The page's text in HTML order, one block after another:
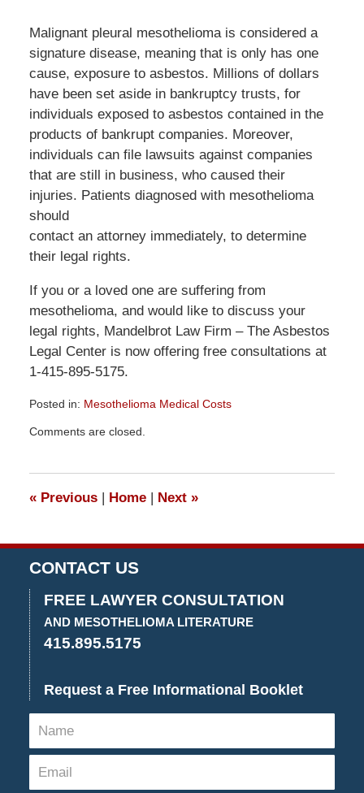
Malignant pleural mesothelioma is considered a
signature disease, meaning that is only has one
cause, exposure to asbestos. Millions of dollars
have been set aside in bankruptcy trusts, for
individuals exposed to asbestos contained in the
products of bankrupt companies. Moreover,
individuals can file lawsuits against companies
that are still in business, who caused their
injuries. Patients diagnosed with mesothelioma
should
contact an attorney immediately, to determine
their legal rights.
If you or a loved one are suffering from
mesothelioma, and would like to discuss your
legal rights, Mandelbrot Law Firm – The Asbestos
Legal Center is now offering free consultations at
1-415-895-5175.
Posted in: Mesothelioma Medical Costs
December
pm
Comments are closed.
«Previous | Home | Next »
CONTACT US
FREE LAWYER CONSULTATION
AND MESOTHELIOMA LITERATURE
415.895.5175
Request a Free Informational Booklet